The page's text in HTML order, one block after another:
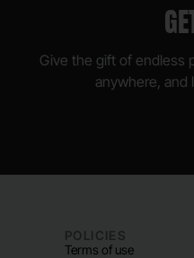
Give the gift of endless
anywhere, and
POLICIES
Terms of use